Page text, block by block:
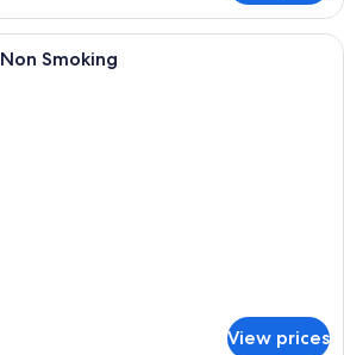
Premium bedding, in-room safe,
Smoking
View prices